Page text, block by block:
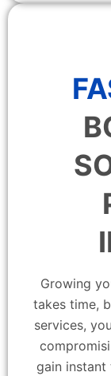
Growing
takes time,
services,
gain